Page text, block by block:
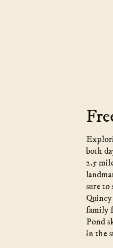
both
2.5
sure to
family
Pond
in the